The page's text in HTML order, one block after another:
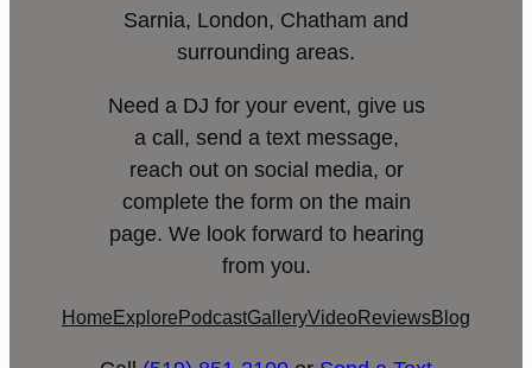
Sarnia, London, Chatham and
surrounding areas.
Need a DJ for your event, give us
a call, send a text message,
reach out on social media, or
complete the form on the main
page. We look forward to hearing
from you.
Home Explore PodcastGalleryVideoReviewsBlog